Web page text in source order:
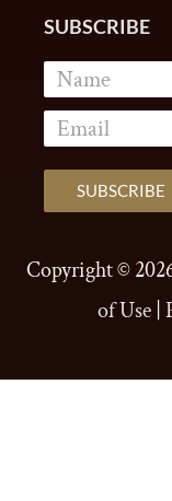
SUBSCRIBE
Copyright ©
of Use|